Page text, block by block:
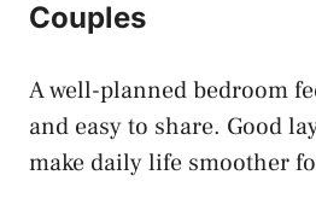
Couples
A well-planned bedroom
and easy to share. Good
make daily life smoother